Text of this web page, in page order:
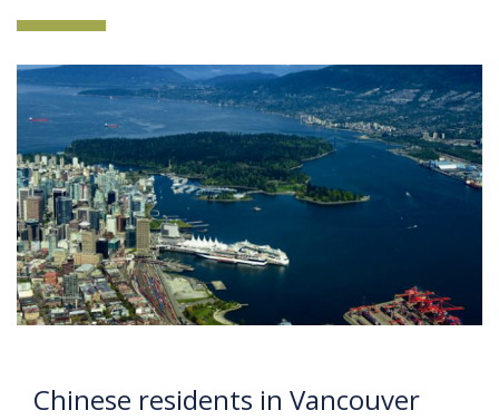
Chinese residents in Vancouver